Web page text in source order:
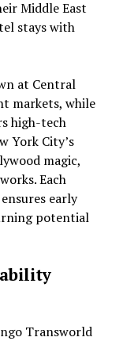
Middle East
stays with
at Central
markets, while
high-tech
York City’s
magic,
Each
early
potential
Transworld